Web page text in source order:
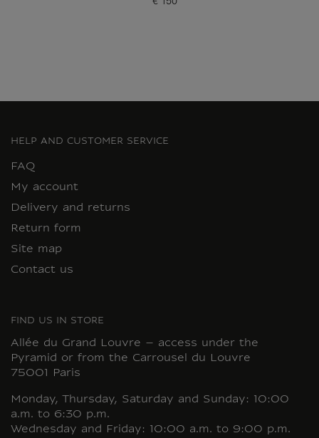
Current price
HELP AND CUSTOMER SERVICE
FAQ
My account
Delivery and returns
Return form
Site map
Contact us
FIND US IN STORE
Allée du Grand Louvre – access under the
Pyramid or from the Carrousel du Louvre
75001 Paris
Monday, Thursday, Saturday and Sunday: 10:00
a.m. to 6:30 p.m.
Wednesday and Friday: 10:00 a.m. to 9:00 p.m.